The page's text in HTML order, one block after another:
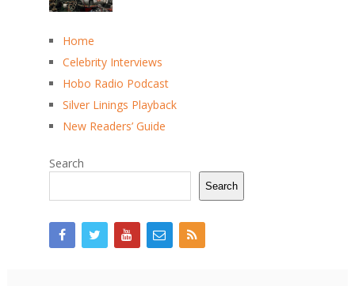
Home
Celebrity Interviews
Hobo Radio Podcast
Silver Linings Playback
New Readers’ Guide
Search
Search